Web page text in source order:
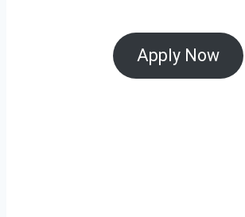
Apply Now